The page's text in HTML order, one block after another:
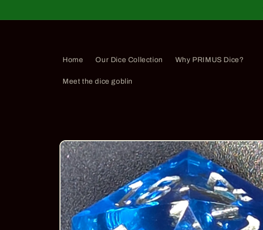
Home Our Dice Collection Why PRIMUS Dice?
Meet the dice goblin
Skip to
product
information